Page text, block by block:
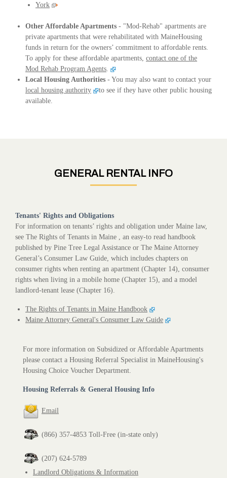
York
Other Affordable Apartments - "Mod-Rehab" apartments are
private apartments that were rehabilitated with MaineHousing
funds in return for the owners’ commitment to affordable rents.
To apply for these affordable apartments, contact one of the
Mod Rehab Program Agents
Local Housing Authorities - You may also want to contact your
local housing authority
to see if they have other public housing
available.
GENERAL RENTAL INFO
Tenants' Rights and Obligations
For information on tenants’ rights and obligation under Maine law,
see The Rights of Tenants in Maine , an easy-to read handbook
published by Pine Tree Legal Assistance or The Maine Attorney
General’s Consumer Law Guide, which includes chapters on
consumer rights when renting an apartment (Chapter 14), consumer
rights when living in a mobile home (Chapter 15), and a model
landlord-tenant lease (Chapter 16).
The Rights of Tenants in Maine Handbook
Maine Attorney General's Consumer Law Guide
For more information on Subsidized or Affordable Apartments
please contact a Housing Referral Specialist in MaineHousing's
Housing Choice Voucher Department.
Housing Referrals & General Housing Info
Email
(866) 357-4853 Toll-Free (in-state only)
(207) 624-5789
Landlord Obligations & Information